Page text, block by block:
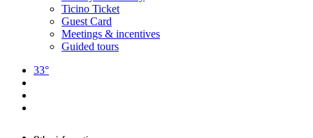
Ticino Ticket
Guest Card
Meetings & incentives
Guided tours
33°